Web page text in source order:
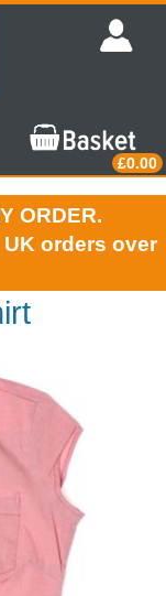
£0.00
ORDER.
orders over